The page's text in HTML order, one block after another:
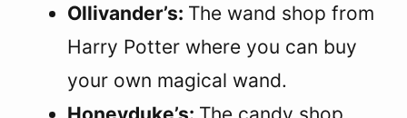
Ollivander’s: The wand shop from
Harry Potter where you can buy
your own magical wand.